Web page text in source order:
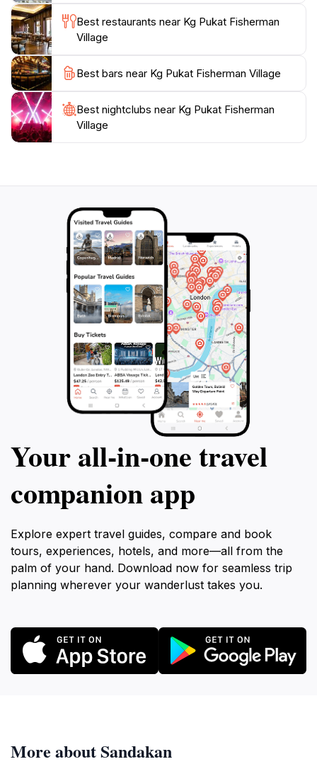
a highlight for anyone visiting Sandakan, offering a
unique glimpse into the culture and flavors of this
Best restaurants near Kg Pukat Fisherman
Village
Best bars near Kg Pukat Fisherman Village
Best nightclubs near Kg Pukat Fisherman
Village
Your all‑in‑one travel
companion app
Explore expert travel guides, compare and book
tours, experiences, hotels, and more—all from the
palm of your hand. Download now for seamless trip
planning wherever your wanderlust takes you.
More about Sandakan